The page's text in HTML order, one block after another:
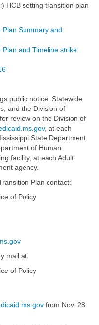
HCB setting transition plan
Plan Summary and
and Timeline strike:
public notice, Statewide
and the Division of
review on the Division of
, at each
State Department
of Human
facility, at each Adult
agency.
Plan contact:
of Policy
mail at:
of Policy
from Nov. 28